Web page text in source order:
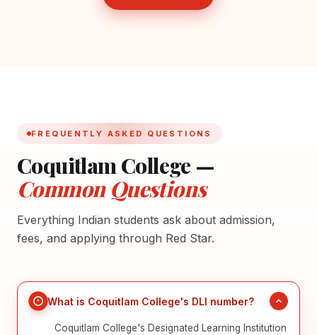
FREQUENTLY ASKED QUESTIONS
Coquitlam College —
Common Questions
Everything Indian students ask about admission,
fees, and applying through Red Star.
What is Coquitlam College's DLI number?
Coquitlam College's Designated Learning Institution